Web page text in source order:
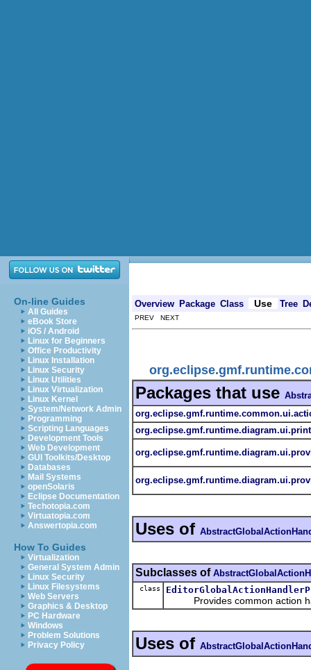
On-line Guides
All Guides
eBook Store
iOS / Android
Linux for Beginners
Office Productivity
Linux Installation
Linux Security
Linux Utilities
Linux Virtualization
Linux Kernel
System/Network Admin
Programming
Scripting Languages
Development Tools
Web Development
GUI Toolkits/Desktop
Databases
Mail Systems
openSolaris
Eclipse Documentation
Techotopia.com
Virtuatopia.com
Answertopia.com
How To Guides
Virtualization
General System Admin
Linux Security
Linux Filesystems
Web Servers
Graphics & Desktop
PC Hardware
Windows
Problem Solutions
Privacy Policy
Overview Package Class Use Tree
PREV NEXT
Packages that use
Uses of
Subclasses of
class
Provides common action
Uses of